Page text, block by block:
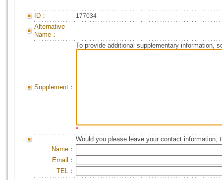
ID： 177034
Alternative
Name：
Supplement：
To provide additional supplementary information,
*
Would you please leave your contact information,
Name：
Email：
TEL：